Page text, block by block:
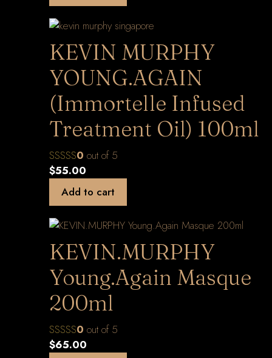
KEVIN MURPHY
YOUNG.AGAIN
(Immortelle Infused
Treatment Oil) 100ml
0 out of 5
$55.00
Add to cart
KEVIN.MURPHY
Young.Again Masque
200ml
0 out of 5
$65.00